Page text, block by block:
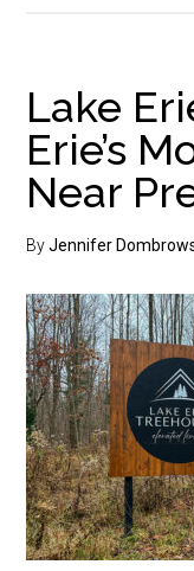
Lake
Erie’s
Near
ByJennifer